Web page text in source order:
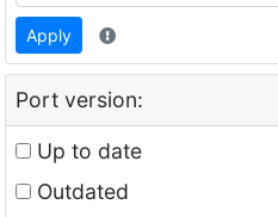
Apply
Port version:
Up to date
Outdated